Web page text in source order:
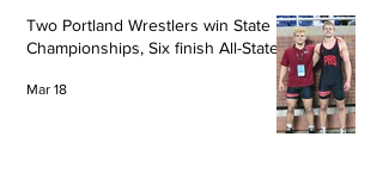
Two Portland Wrestlers win State
Championships, Six finish All-State
Mar 18